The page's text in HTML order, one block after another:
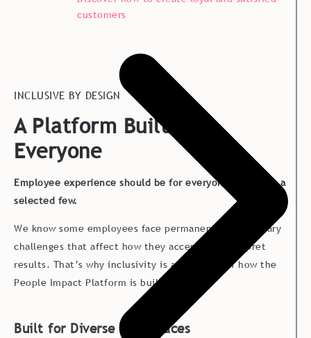
customers
INCLUSIVE BY DESIGN
A Platform Built for
Everyone
Employee experience should be for everyone - not just a
selected few.
We know some employees face permanent or temporary
challenges that affect how they access and interpret
results. That’s why inclusivity is a core part of how the
People Impact Platform is built.
Built for Diverse Workplaces